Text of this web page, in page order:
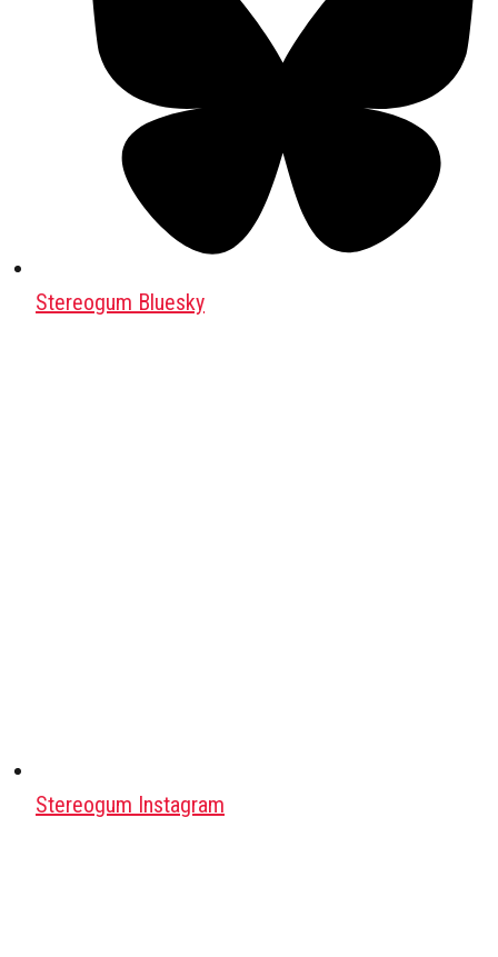
Stereogum Bluesky
Stereogum Instagram